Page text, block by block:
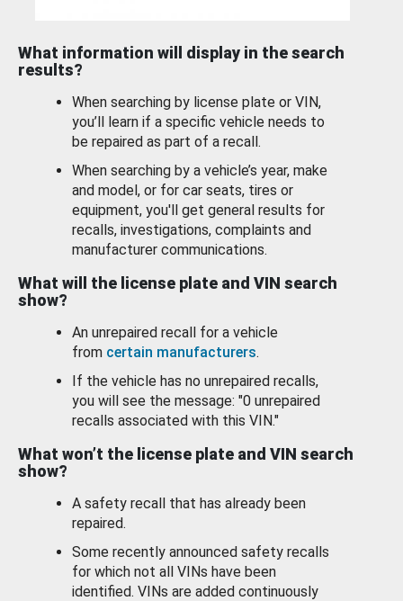
What information will display in the search
results?
When searching by license plate or VIN,
you’ll learn if a specific vehicle needs to
be repaired as part of a recall.
When searching by a vehicle’s year, make
and model, or for car seats, tires or
equipment, you'll get general results for
recalls, investigations, complaints and
manufacturer communications.
What will the license plate and VIN search
show?
An unrepaired recall for a vehicle
from certain manufacturers.
If the vehicle has no unrepaired recalls,
you will see the message: "0 unrepaired
recalls associated with this VIN."
What won’t the license plate and VIN search
show?
A safety recall that has already been
repaired.
Some recently announced safety recalls
for which not all VINs have been
identified. VINs are added continuously